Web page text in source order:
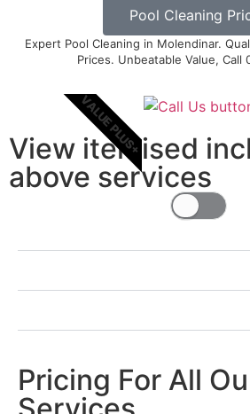
Pool Cleaning
Expert Pool Cleaning in Molendinar.
Prices. Unbeatable Value, Call
VALUE PLUS+
View itemised
above services
Pricing For All